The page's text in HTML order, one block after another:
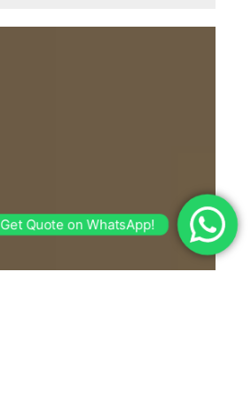
Get Quote on WhatsApp!